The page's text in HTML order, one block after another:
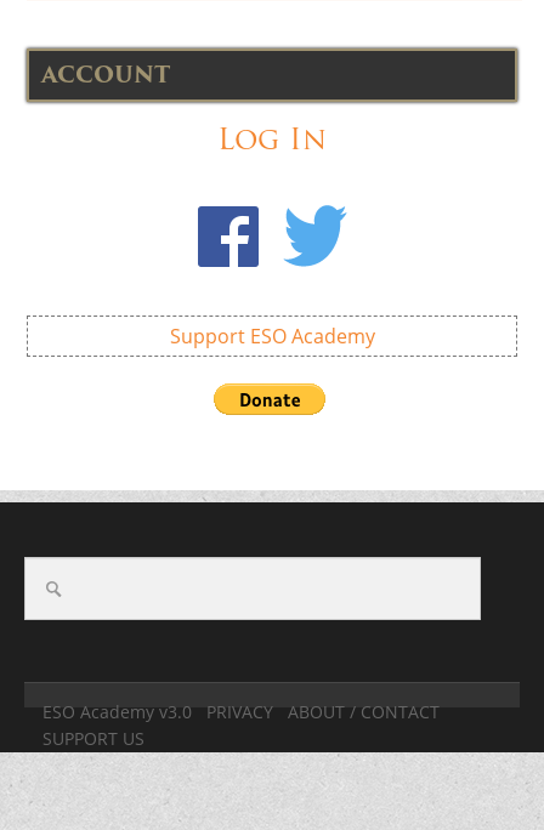
ACCOUNT
Log In
Support ESO Academy
ESO Academy v3.0 PRIVACY
ABOUT / CONTACT
SUPPORT US